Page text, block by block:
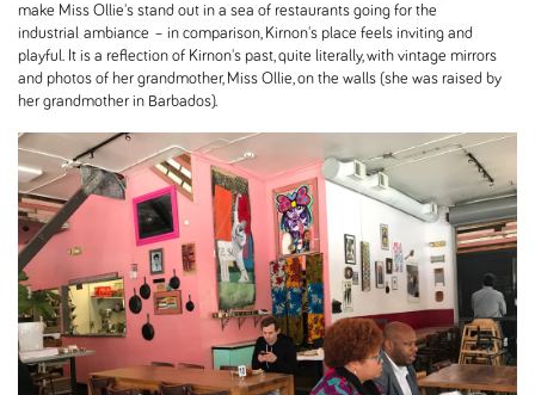
make Miss Ollie's stand out in a sea of restaurants going for the
industrial ambiance – in comparison, Kirnon's place feels inviting and
playful. It is a reflection of Kirnon's past, quite literally, with vintage mirrors
and photos of her grandmother, Miss Ollie, on the walls (she was raised by
her grandmother in Barbados).